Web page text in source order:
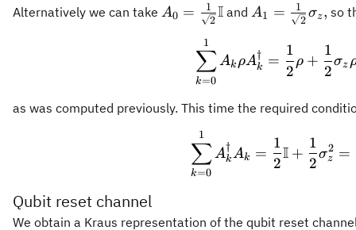
Alternatively we can take A_0 = \frac{1}
{\sqrt{2}}\mathbb{I}
A0 = 2
1 I andA_1 = \frac{1}
A1 = 2
1 σz, so
k=0
∑
1
Ak ρAk
† =
2
1
ρ +
2
1
σz
as was computed previously. This time the required
k=0
∑
1
Ak
† Ak =
2
1
I +
2
1
σz
2 =
Qubit reset channel
We obtain a Kraus representation of the qubit reset